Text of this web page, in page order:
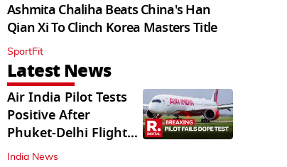
Ashmita Chaliha Beats China's Han
Qian Xi To Clinch Korea Masters Title
SportFit
Latest News
Air India Pilot Tests
Positive After
Phuket-Delhi Flight
Drops 300 Feet
India News